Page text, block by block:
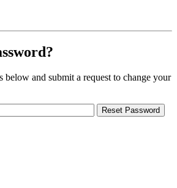
below and submit a request to change your